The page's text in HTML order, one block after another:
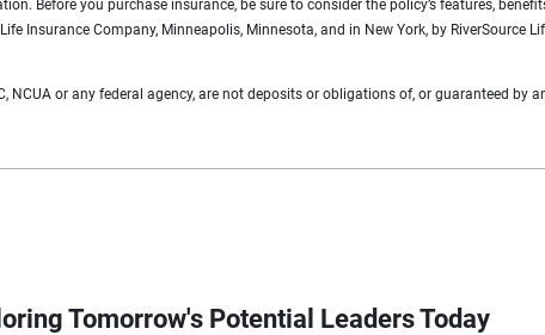
Before you purchase insurance, be sure to consider the policy’s features,
Insurance Company, Minneapolis, Minnesota, and in New York, by RiverSource
NCUA or any federal agency, are not deposits or obligations of, or guaranteed
Tomorrow's Potential Leaders Today